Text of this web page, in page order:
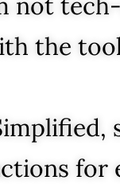
the
for